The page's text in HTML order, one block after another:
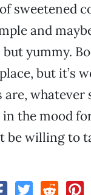
sweetened
and
yummy.
but it’s
are, whatever
in the mood
be willing to